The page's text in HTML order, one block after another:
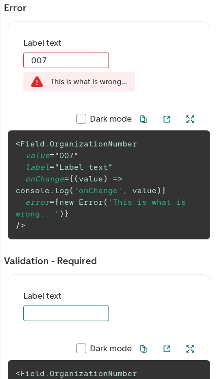
Error
Label text
This is what is wrong...
Dark mode
<Field.OrganizationNumber
value=" 007"
label=" Label text"
onChange={ (value)
=>
console . log( 'onChange' , value) }
error={ new Error( 'This is what is
wrong...' ) }
/>
Validation - Required
Label text
Dark mode
<Field.OrganizationNumber